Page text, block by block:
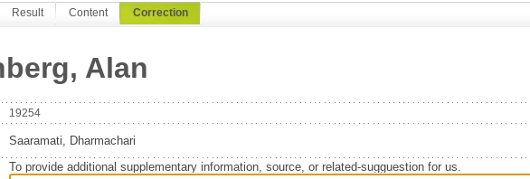
Result Content Correction
Alan
19254
Saaramati, Dharmachari
To provide additional supplementary information, source, or related-sugguestion for us.